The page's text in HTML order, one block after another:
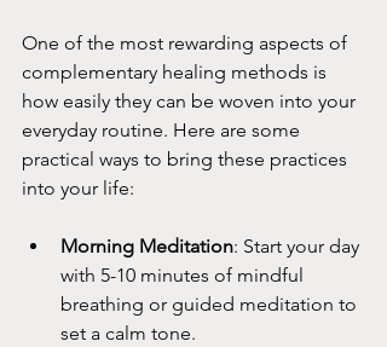
One of the most rewarding aspects of
complementary healing methods is
how easily they can be woven into your
everyday routine. Here are some
practical ways to bring these practices
into your life:
Morning Meditation: Start your day
with 5-10 minutes of mindful
breathing or guided meditation to
set a calm tone.